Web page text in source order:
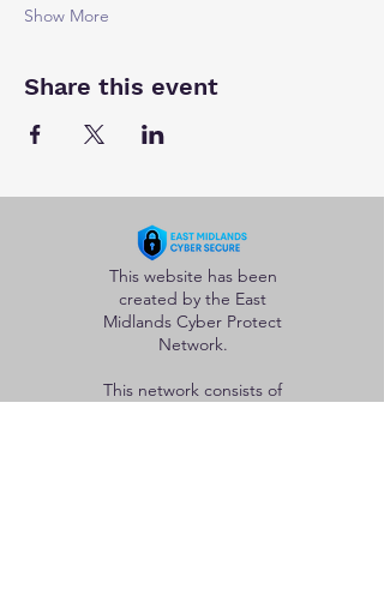
Show More
Share this event
This website has been
created by the East
Midlands Cyber Protect
Network.
This network consists of